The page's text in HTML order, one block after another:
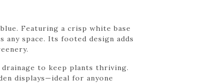
Featuring a crisp white base
space. Its footed design adds
to keep plants thriving.
displays—ideal for anyone